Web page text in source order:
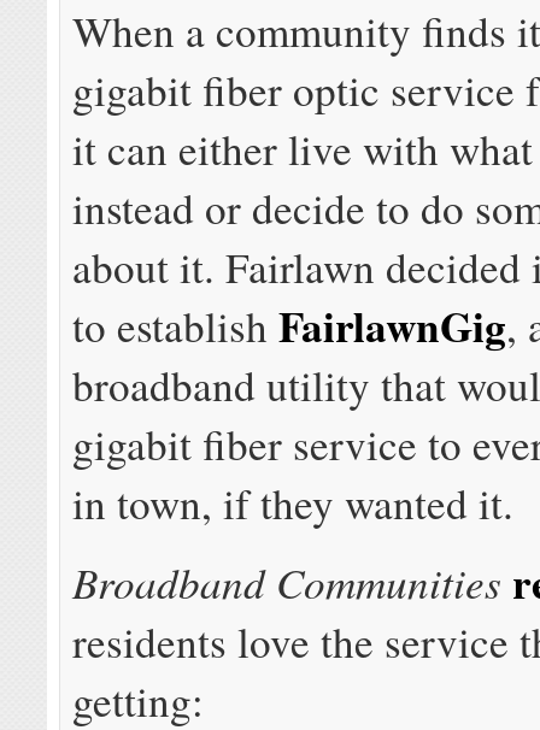
When a community finds
gigabit fiber optic service
it can either live with
instead or decide to do
about it. Fairlawn decided
to establishFairlawnGig,
broadband utility that
gigabit fiber service to
in town, if they wanted it.
Broadband Communities
residents love the service
getting: